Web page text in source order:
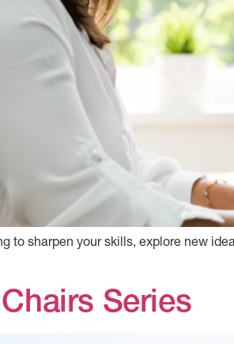
to sharpen your skills, explore new
Series